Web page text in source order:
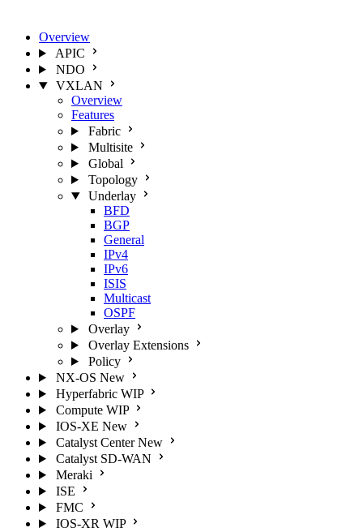
Overview
APIC
NDO
VXLAN
Overview
Features
Fabric
Multisite
Global
Topology
Underlay
BFD
BGP
General
IPv4
IPv6
ISIS
Multicast
OSPF
Overlay
Overlay Extensions
Policy
NX-OS New
Hyperfabric WIP
Compute WIP
IOS-XE New
Catalyst Center New
Catalyst SD-WAN
Meraki
ISE
FMC
IOS-XR WIP